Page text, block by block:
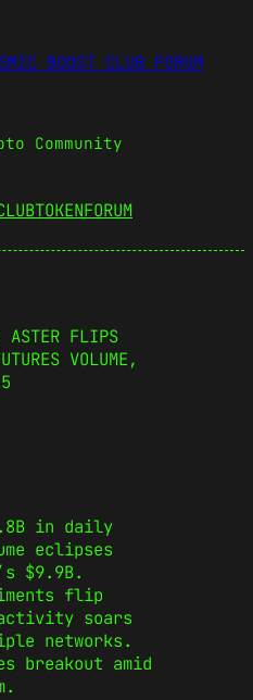
BOOST CLUB FORUM
Community
FORUM
ASTER FLIPS
VOLUME,
in daily
eclipses
$9.9B.
flip
soars
networks.
breakout amid